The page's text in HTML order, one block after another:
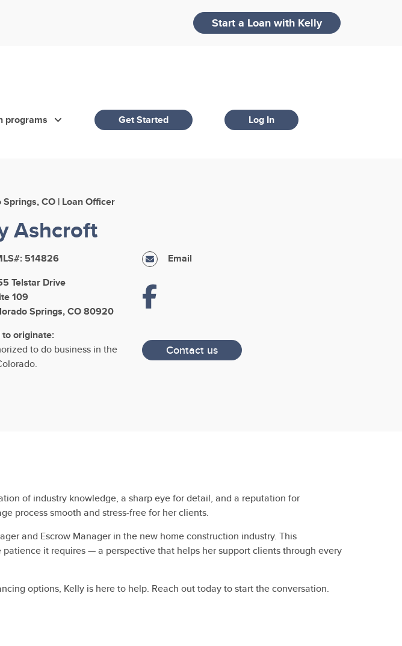
Start a Loan with Kelly
programs Get Started Log In
CO | Loan Officer
Ashcroft
514826
Telstar Drive
109
Springs, CO 80920
Email
to originate:
to do business in the
Contact us
of industry knowledge, a sharp eye for detail, and a reputation for
process smooth and stress-free for her clients.
and Escrow Manager in the new home construction industry. This
it requires — a perspective that helps her support clients through every
options, Kelly is here to help. Reach out today to start the conversation.